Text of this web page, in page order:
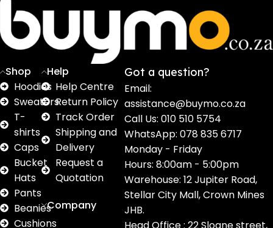
62
products
products
16
products
2
products
Shop
Hoodies
Sweaters
T-
shirts
Caps
Bucket
Hats
Pants
Beanies
Cushions
Help
Help Centre
Return Policy
Track Order
Shipping and
Delivery
Request a
Quotation
Company
Got a question?
Email:
assistance@buymo.co.za
Call Us: 010 510 5754
WhatsApp: 078 835 6717
Monday - Friday
Hours: 8:00am - 5:00pm
Warehouse: 12 Jupiter Road,
Stellar City Mall, Crown Mines
JHB.
Head Office : 22 Sloane street,